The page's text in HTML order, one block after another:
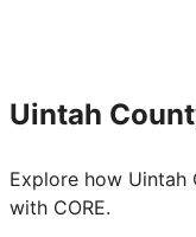
Uintah
Explore how
with CORE.